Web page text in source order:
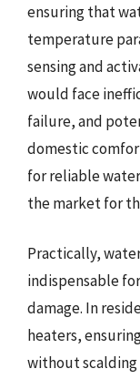
ensuring that
temperature
sensing and
would face
failure, and
domestic
for reliable
the market for
Practically,
indispensable
damage. In
heaters,
without scalding